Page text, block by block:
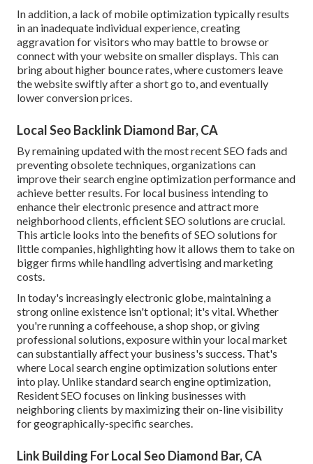
In addition, a lack of mobile optimization typically results
in an inadequate individual experience, creating
aggravation for visitors who may battle to browse or
connect with your website on smaller displays. This can
bring about higher bounce rates, where customers leave
the website swiftly after a short go to, and eventually
lower conversion prices.
Local Seo Backlink Diamond Bar, CA
By remaining updated with the most recent SEO fads and
preventing obsolete techniques, organizations can
improve their search engine optimization performance and
achieve better results. For local business intending to
enhance their electronic presence and attract more
neighborhood clients, efficient SEO solutions are crucial.
This article looks into the benefits of SEO solutions for
little companies, highlighting how it allows them to take on
bigger firms while handling advertising and marketing
costs.
In today's increasingly electronic globe, maintaining a
strong online existence isn't optional; it's vital. Whether
you're running a coffeehouse, a shop shop, or giving
professional solutions, exposure within your local market
can substantially affect your business's success. That's
where Local search engine optimization solutions enter
into play. Unlike standard search engine optimization,
Resident SEO focuses on linking businesses with
neighboring clients by maximizing their on-line visibility
for geographically-specific searches.
Link Building For Local Seo Diamond Bar, CA